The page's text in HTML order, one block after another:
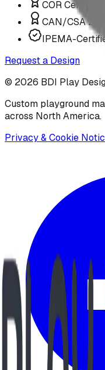
COR Certified
CAN/CSA
IPEMA-
Request a Design
© 2026 BDI Play
Custom playground
across North America.
Privacy & Cookie